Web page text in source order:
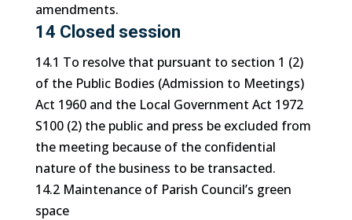
amendments.
14 Closed session
14.1 To resolve that pursuant to section 1 (2)
of the Public Bodies (Admission to Meetings)
Act 1960 and the Local Government Act 1972
S100 (2) the public and press be excluded from
the meeting because of the confidential
nature of the business to be transacted.
14.2 Maintenance of Parish Council’s green
space